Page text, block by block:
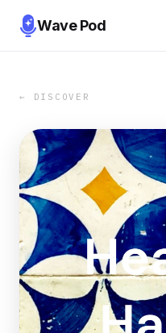
Wave Pod
← DISCOVER